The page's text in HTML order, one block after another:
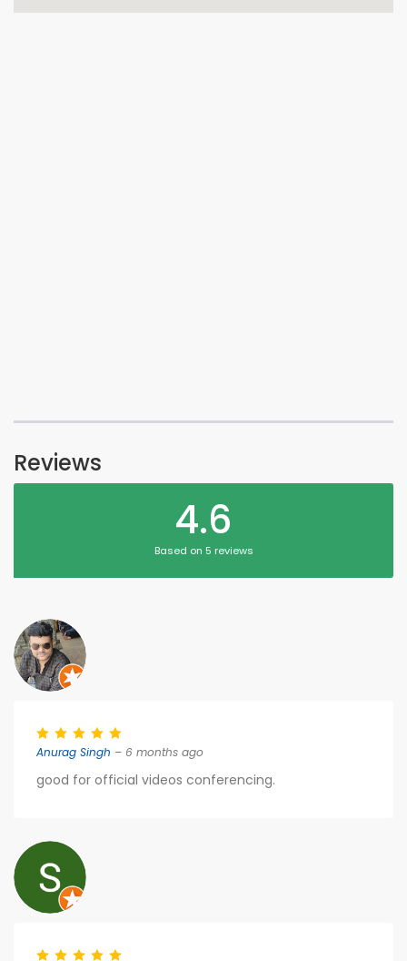
Reviews
4.6
Based on 5 reviews
Anurag Singh – 6 months ago
good for official videos conferencing.